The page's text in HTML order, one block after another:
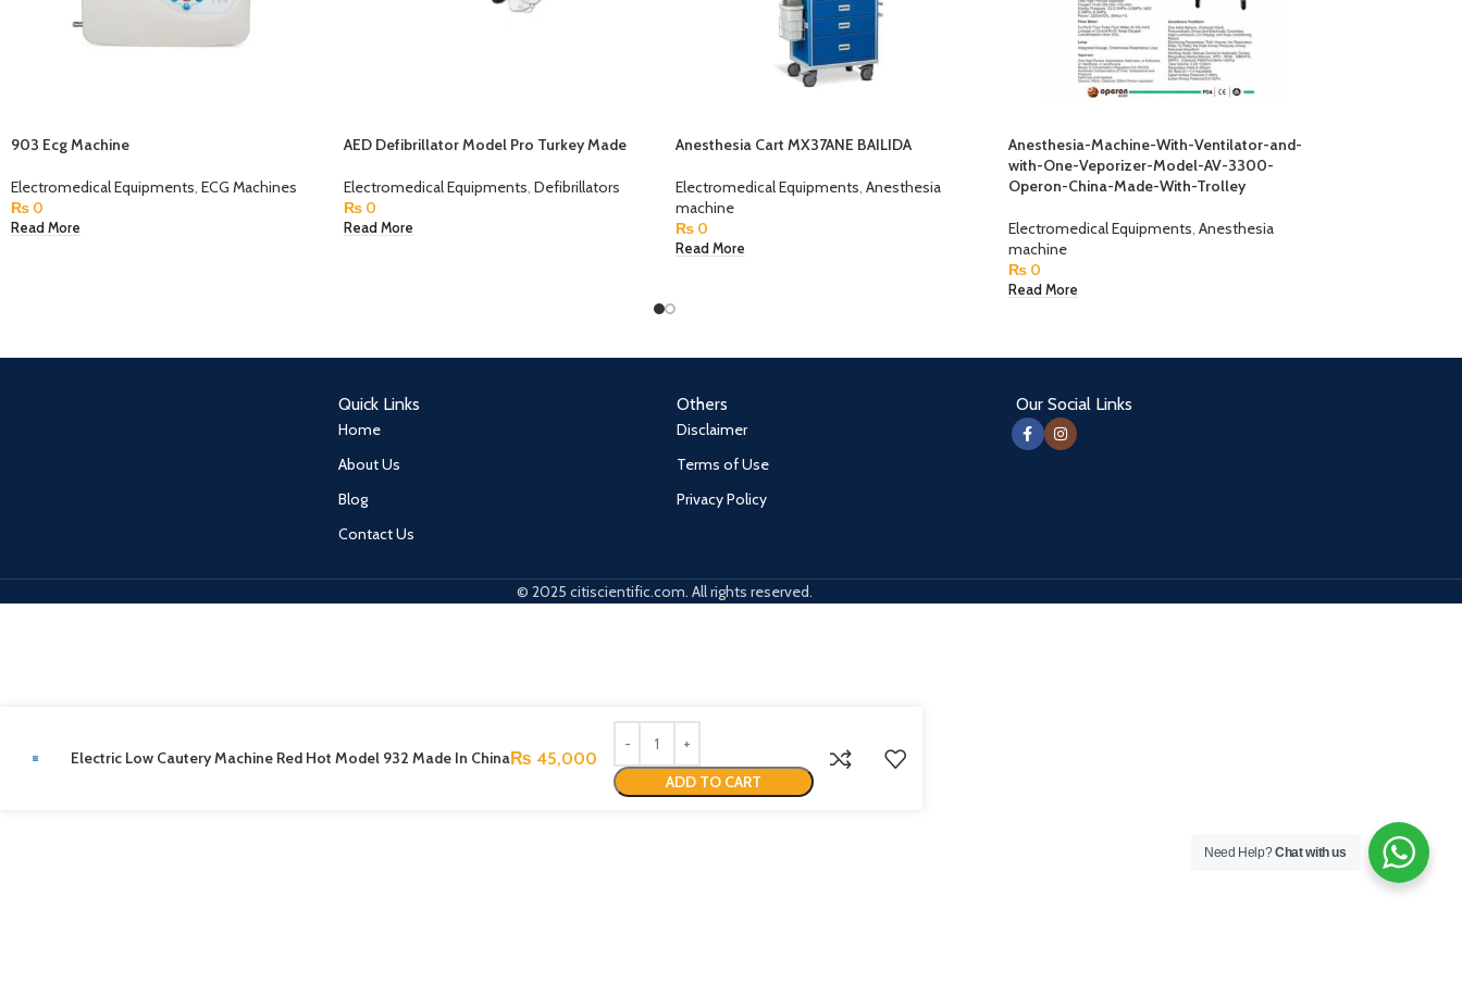
903 Ecg Machine
Electromedical Equipments, ECG Machines
₨ 0
Read More
AED Defibrillator Model Pro Turkey Made
Electromedical Equipments, Defibrillators
₨0
Read More
Anesthesia Cart MX37ANE BAILIDA
Electromedical Equipments, Anesthesia
machine
₨ 0
Read More
Anesthesia-Machine-With-Ventilator-and-
with-One-Veporizer-Model-AV-3300-
Operon-China-Made-With-Trolley
Electromedical Equipments, Anesthesia
machine
₨0
Read More
Quick Links
Home
About Us
Blog
Contact Us
Others
Disclaimer
Terms of Use
Privacy Policy
Our Social Links
© 2025 citiscientific.com. All rights reserved.
Electric Low Cautery Machine Red Hot Model 932 Made In China₨ 45,000
ADD TO CART
Need Help?Chat with us